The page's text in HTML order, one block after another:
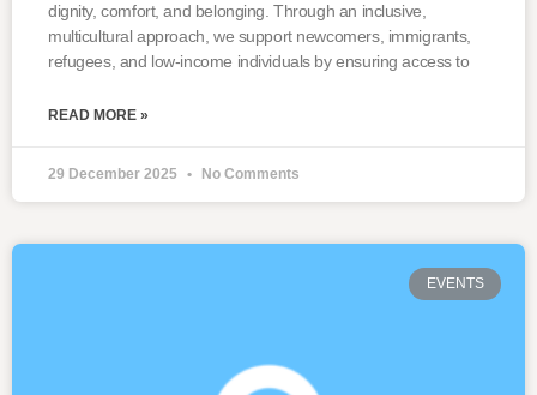
dignity, comfort, and belonging. Through an inclusive,
multicultural approach, we support newcomers, immigrants,
refugees, and low-income individuals by ensuring access to
READ MORE »
29 December 2025 No Comments
EVENTS